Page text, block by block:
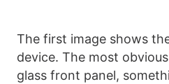
The first image shows
device. The most
glass front panel,